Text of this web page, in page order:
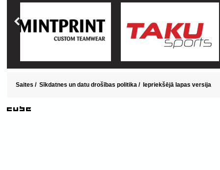
Saites / Sīkdatnes un datu drošības politika / Iepriekšējā lapas versija